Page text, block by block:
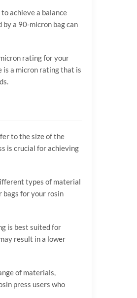
achieve a balance
a 90-micron bag can
rating for your
is a micron rating that is
to the size of the
is crucial for achieving
types of material
bags for your rosin
is best suited for
result in a lower
of materials,
press users who